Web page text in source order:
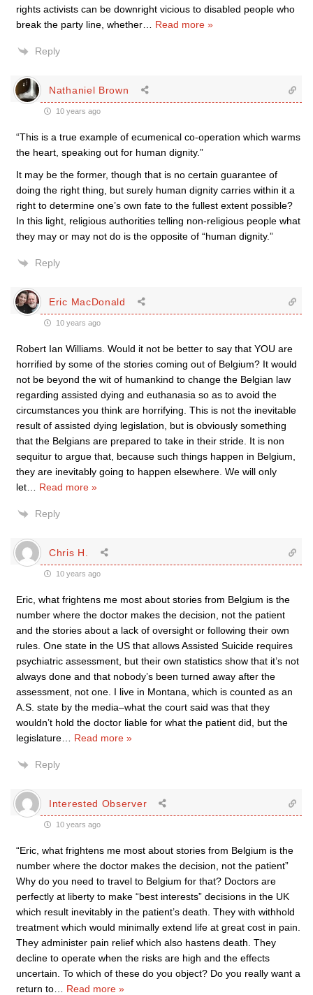
rights activists can be downright vicious to disabled people who
break the party line, whether
Read more »
Reply
Nathaniel Brown
10 years ago
“This is a true example of ecumenical co-operation which warms
the heart, speaking out for human dignity.”
It may be the former, though that is no certain guarantee of
doing the right thing, but surely human dignity carries within it a
right to determine one’s own fate to the fullest extent possible?
In this light, religious authorities telling non-religious people what
they may or may not do is the opposite of “human dignity.”
Reply
Eric MacDonald
10 years ago
Robert Ian Williams. Would it not be better to say that YOU are
horrified by some of the stories coming out of Belgium? It would
not be beyond the wit of humankind to change the Belgian law
regarding assisted dying and euthanasia so as to avoid the
circumstances you think are horrifying. This is not the inevitable
result of assisted dying legislation, but is obviously something
that the Belgians are prepared to take in their stride. It is non
sequitur to argue that, because such things happen in Belgium,
they are inevitably going to happen elsewhere. We will only
let
Read more »
Reply
Chris H.
10 years ago
Eric, what frightens me most about stories from Belgium is the
number where the doctor makes the decision, not the patient
and the stories about a lack of oversight or following their own
rules. One state in the US that allows Assisted Suicide requires
psychiatric assessment, but their own statistics show that it’s not
always done and that nobody’s been turned away after the
assessment, not one. I live in Montana, which is counted as an
A.S. state by the media–what the court said was that they
wouldn’t hold the doctor liable for what the patient did, but the
legislature
Read more »
Reply
Interested Observer
10 years ago
“Eric, what frightens me most about stories from Belgium is the
number where the doctor makes the decision, not the patient”
Why do you need to travel to Belgium for that? Doctors are
perfectly at liberty to make “best interests” decisions in the UK
which result inevitably in the patient’s death. They with withhold
treatment which would minimally extend life at great cost in pain.
They administer pain relief which also hastens death. They
decline to operate when the risks are high and the effects
uncertain. To which of these do you object? Do you really want a
return to
Read more »